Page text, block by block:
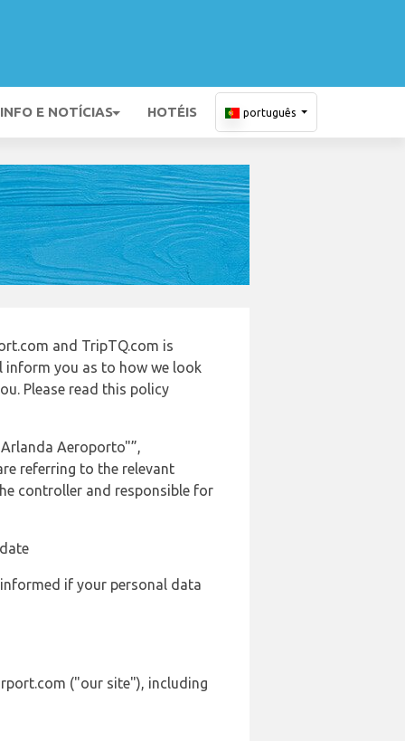
INFO E NOTÍCIAS HOTÉIS português
and TripTQ.com is
inform you as to how we look
Please read this policy
Aeroporto"”,
referring to the relevant
controller and responsible for
if your personal data
("our site"), including